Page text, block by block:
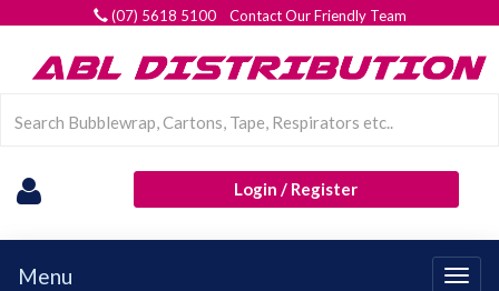
(07) 5618 5100 Contact Our Friendly Team
Login / Register
Menu